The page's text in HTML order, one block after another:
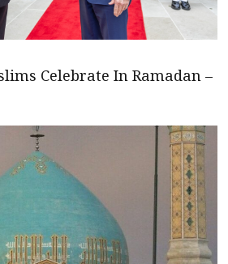
Celebrate In Ramadan –